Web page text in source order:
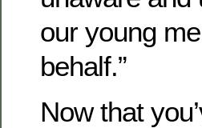
our young
behalf.”
Now that